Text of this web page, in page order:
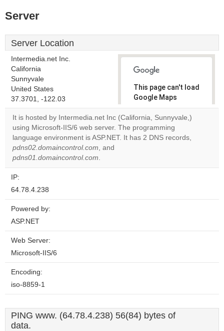
Server
Server Location
Intermedia.net Inc.
California
Sunnyvale
United States
37.3701, -122.03
This page can't load
Google Maps
correctly.
Do you
own this
It is hosted by Intermedia.net Inc (California, Sunnyvale,)
using Microsoft-IIS/6 web server. The programming
language environment is ASP.NET. It has 2 DNS records,
pdns02.domaincontrol.com, and
pdns01.domaincontrol.com.
IP:
64.78.4.238
Powered by:
ASP.NET
Web Server:
Microsoft-IIS/6
Encoding:
iso-8859-1
PING www. (64.78.4.238) 56(84) bytes of
data.